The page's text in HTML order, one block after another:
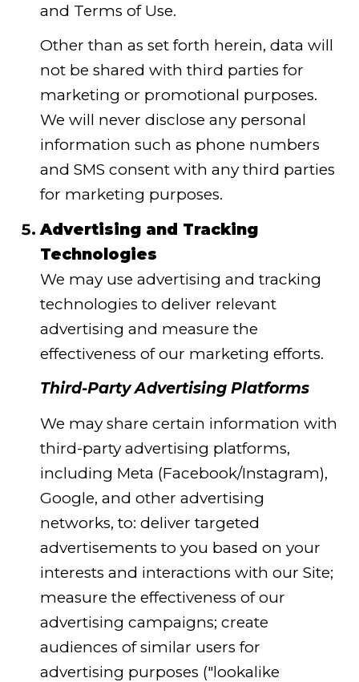
and Terms of Use.
Other than as set forth herein, data will
not be shared with third parties for
marketing or promotional purposes.
We will never disclose any personal
information such as phone numbers
and SMS consent with any third parties
for marketing purposes.
Advertising and Tracking
Technologies
We may use advertising and tracking
technologies to deliver relevant
advertising and measure the
effectiveness of our marketing efforts.
Third-Party Advertising Platforms
We may share certain information with
third-party advertising platforms,
including Meta (Facebook/Instagram),
Google, and other advertising
networks, to: deliver targeted
advertisements to you based on your
interests and interactions with our Site;
measure the effectiveness of our
advertising campaigns; create
audiences of similar users for
advertising purposes ("lookalike